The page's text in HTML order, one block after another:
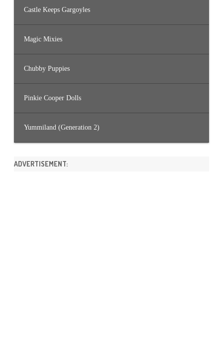
Castle Keeps Gargoyles
Magic Mixies
Chubby Puppies
Pinkie Cooper Dolls
Yummiland (Generation 2)
ADVERTISEMENT: